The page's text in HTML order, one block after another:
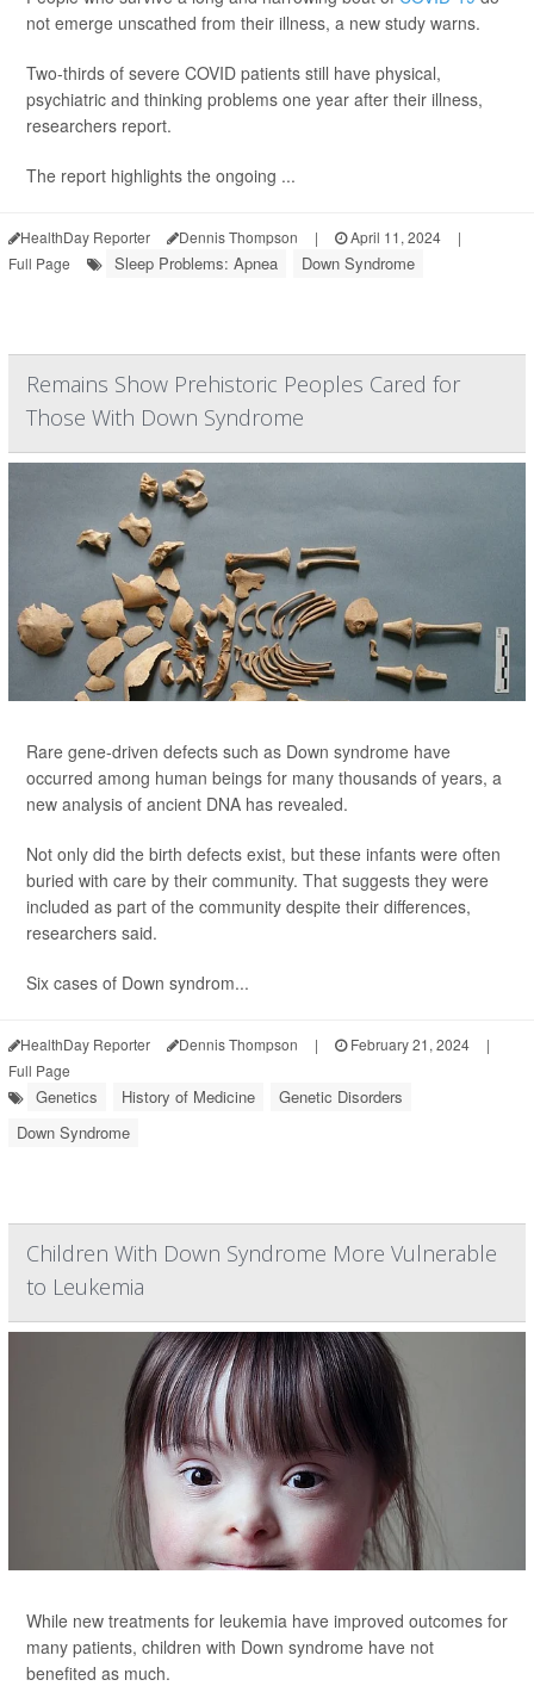
not emerge unscathed from their illness, a new study warns.
Two-thirds of severe COVID patients still have physical,
psychiatric and thinking problems one year after their illness,
researchers report.
The report highlights the ongoing ...
HealthDay Reporter Dennis Thompson | April 11, 2024
|
Full Page
Sleep Problems: Apnea Down Syndrome
Remains Show Prehistoric Peoples Cared for
Those With Down Syndrome
Rare gene-driven defects such as Down syndrome have
occurred among human beings for many thousands of years, a
new analysis of ancient DNA has revealed.
Not only did the birth defects exist, but these infants were often
buried with care by their community. That suggests they were
included as part of the community despite their differences,
researchers said.
Six cases of Down syndrom...
HealthDay Reporter Dennis Thompson | February 21, 2024
|
Full Page
Genetics History of Medicine
Genetic Disorders
Down Syndrome
Children With Down Syndrome More Vulnerable
to Leukemia
While new treatments for leukemia have improved outcomes for
many patients, children with Down syndrome have not
benefited as much.